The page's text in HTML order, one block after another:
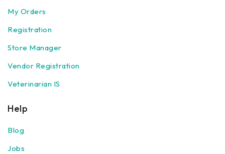
Medicines (Veterinary)
Family Care
Beauty care
Hair care
Face Masks
Hair and scalp
Nail and cuticle
Oral hygiene products
Skin Beauty care
My Orders
Registration
Store Manager
Vendor Registration
Veterinarian IS
Help
Blog
Jobs